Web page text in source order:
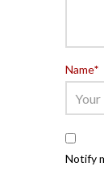
Name*
Notify